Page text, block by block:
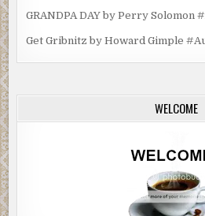
GRANDPA DAY by Perry
Get Gribnitz by Howard Gimple
WELCOME